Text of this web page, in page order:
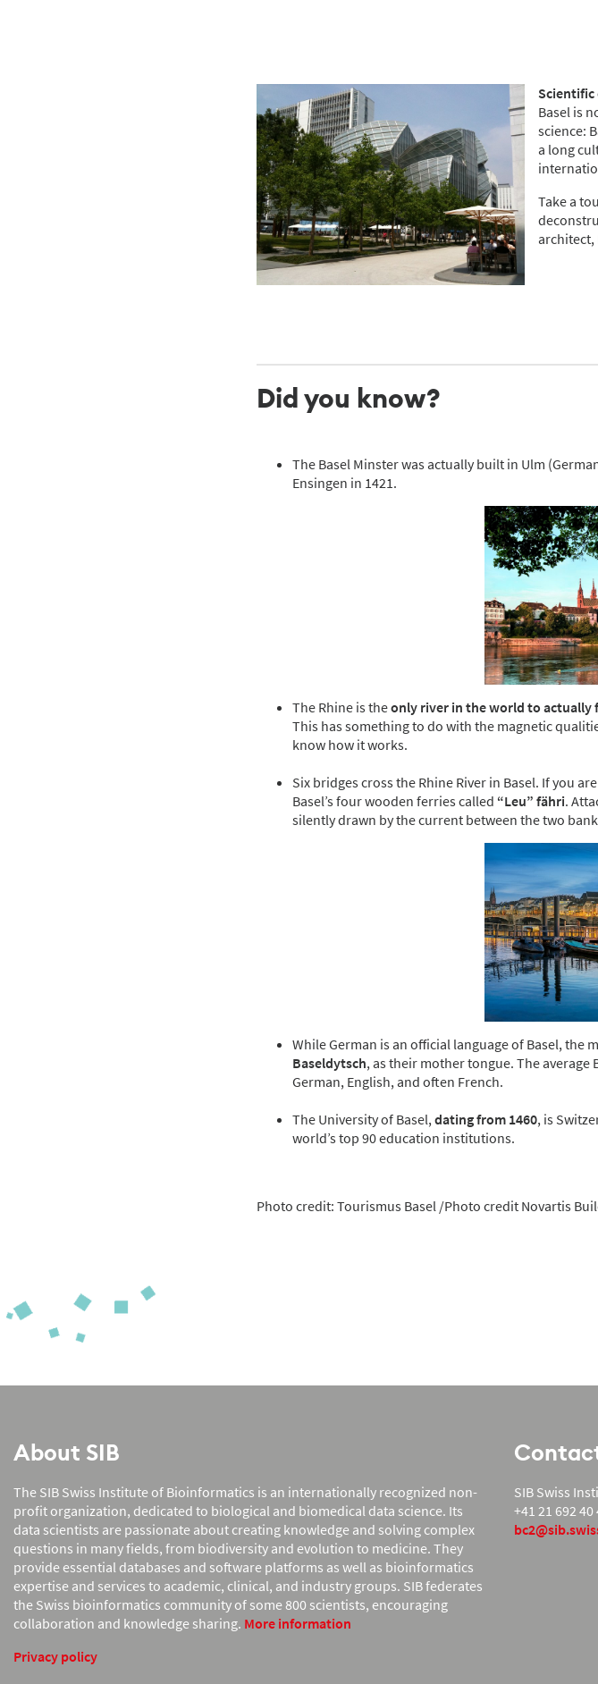
Scientific
Basel is
science:
a long
Take a
architect,
Did you know?
The Basel Minster was actually built in Ulm
Ensingen in 1421.
The Rhine is theonly river in the world to actually
This has something to do with the magnetic
know how it works.
Six bridges cross the Rhine River in Basel. If you
Basel’s four wooden ferries called “Leu” fähri.
silently drawn by the current between the two
While German is an official language of Basel, the
Baseldytsch, as their mother tongue. The
German, English, and often French.
The University of Basel, dating from 1460, is
world’s top 90 education institutions.
Photo credit: Tourismus Basel /Photo credit Novartis
About SIB
The SIB Swiss Institute of Bioinformatics is an internationally recognized non-
profit organization, dedicated to biological and biomedical data science. Its
data scientists are passionate about creating knowledge and solving complex
questions in many fields, from biodiversity and evolution to medicine. They
provide essential databases and software platforms as well as bioinformatics
expertise and services to academic, clinical, and industry groups. SIB federates
the Swiss bioinformatics community of some 800 scientists, encouraging
collaboration and knowledge sharing. More information
Privacy policy
SIB Swiss
+41 21 692 40